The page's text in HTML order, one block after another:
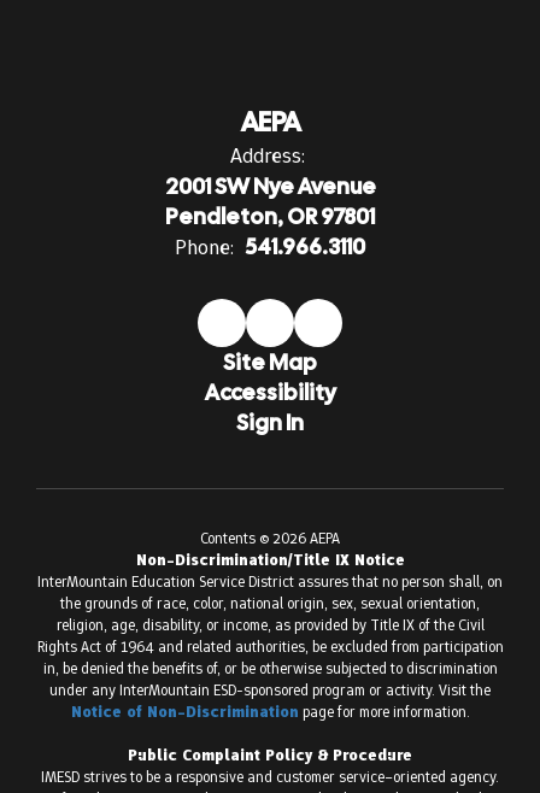
AEPA
Address:
2001 SW Nye Avenue
Pendleton, OR 97801
Phone: 541.966.3110
Site Map
Accessibility
Sign In
Contents © 2026 AEPA
Non-Discrimination/Title IX Notice
InterMountain Education Service District assures that no person shall, on
the grounds of race, color, national origin, sex, sexual orientation,
religion, age, disability, or income, as provided by Title IX of the Civil
Rights Act of 1964 and related authorities, be excluded from participation
in, be denied the benefits of, or be otherwise subjected to discrimination
under any InterMountain ESD-sponsored program or activity. Visit the
Notice of Non-Discrimination page for more information.
Public Complaint Policy & Procedure
IMESD strives to be a responsive and customer service–oriented agency.